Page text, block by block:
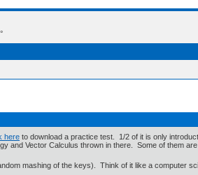
here to download a practice test. 1/2 of it is only
and Vector Calculus thrown in there. Some of them
mashing of the keys). Think of it like a computer